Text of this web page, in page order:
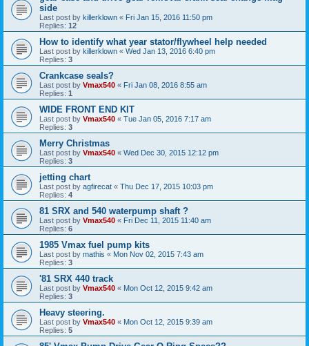
side
Last post by killerklown « Fri Jan 15, 2016 11:50 pm
Replies: 12
How to identify what year stator/flywheel help needed
Last post by killerklown « Wed Jan 13, 2016 6:40 pm
Replies: 3
Crankcase seals?
Last post by Vmax540 « Fri Jan 08, 2016 8:55 am
Replies: 1
WIDE FRONT END KIT
Last post by Vmax540 « Tue Jan 05, 2016 7:17 am
Replies: 3
Merry Christmas
Last post by Vmax540 « Wed Dec 30, 2015 12:12 pm
Replies: 3
jetting chart
Last post by agfirecat « Thu Dec 17, 2015 10:03 pm
Replies: 4
81 SRX and 540 waterpump shaft ?
Last post by Vmax540 « Fri Dec 11, 2015 11:40 am
Replies: 6
1985 Vmax fuel pump kits
Last post by mathis « Mon Nov 02, 2015 7:43 am
Replies: 3
'81 SRX 440 track
Last post by Vmax540 « Mon Oct 12, 2015 9:42 am
Replies: 3
Heavy steering.
Last post by Vmax540 « Mon Oct 12, 2015 9:39 am
Replies: 5